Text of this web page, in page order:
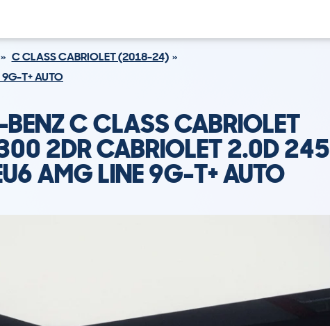
C CLASS CABRIOLET (2018-24)
9G-T+ AUTO
BENZ C CLASS CABRIOLET
2DR CABRIOLET 2.0D 245
AMG LINE 9G-T+ AUTO